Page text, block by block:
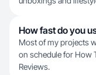
How fast do you
Most of my projects
on schedule for How
Reviews.